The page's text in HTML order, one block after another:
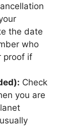
the date
who
proof if
Check
you are